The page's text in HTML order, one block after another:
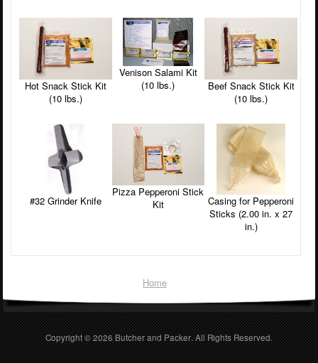
Hot Snack Stick Kit
(10 lbs.)
Venison Salami Kit
(10 lbs.)
Beef Snack Stick Kit
(10 lbs.)
#32 Grinder Knife
Pizza Pepperoni Stick
Kit
Casing for Pepperoni
Sticks (2.00 in. x 27
in.)
Home
Copyright © 2026Butcher and Packer . All Rights Reserved.